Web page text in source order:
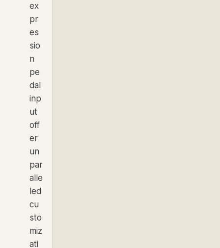
ex
pr
es
sio
n
pe
dal
inp
ut
off
er
un
par
alle
led
cu
sto
miz
ati